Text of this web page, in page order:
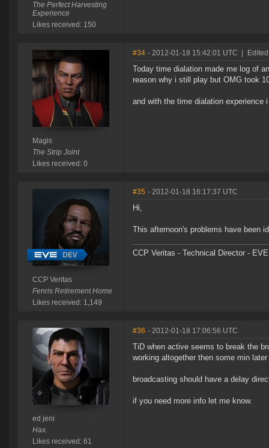
The Perfect Harvesting
Experience
Likes received: 150
Magis
The Strip Joint
Likes received: 0
#34 - 2012-01-18 15:42:01 UTC
Today time dialation made me log of
reason why i still play but OMG took
and with the time dialation experience
CCP Veritas
Fenris Retirement Home
Likes received: 1,149
#35 - 2012-01-18 16:17:37 UTC
Hi,
This afternoon's problems have been
CCP Veritas - Technical Director -
ed jeni
Hax.
Likes received: 61
#36 - 2012-01-18 17:06:56 UTC
TiD when active seems to break the
working altogether then some min
broadcasting should have a delay
if you need more info let me know.